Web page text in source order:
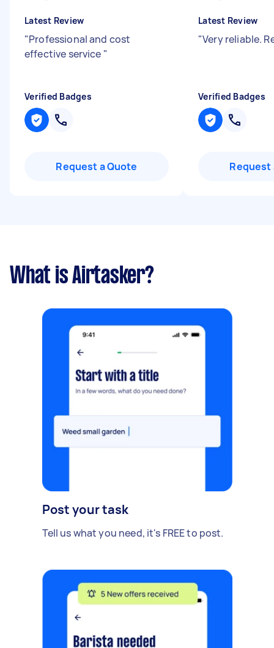
Latest Review
"Professional and cost
effective service "
Verified Badges
Request a Quote
Latest Review
"Very reliable.
Verified Badges
Request
What is Airtasker?
Post your task
Tell us what you need, it's FREE to post.